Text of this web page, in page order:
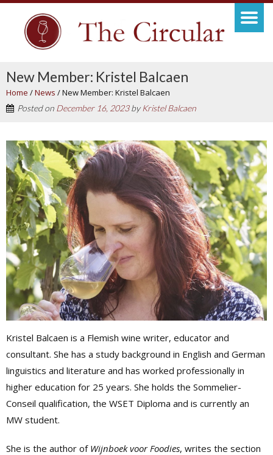
New Member: Kristel Balcaen
Home /News /New Member: Kristel Balcaen
Posted on December 16, 2023byKristel Balcaen
Kristel Balcaen is a Flemish wine writer, educator and
consultant. She has a study background in English and German
linguistics and literature and has worked professionally in
higher education for 25 years. She holds the Sommelier-
Conseil qualification, the WSET Diploma and is currently an
MW student.
She is the author of Wijnboek voor Foodies, writes the section